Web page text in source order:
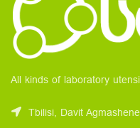
All kinds of laboratory
Tbilisi, Davit